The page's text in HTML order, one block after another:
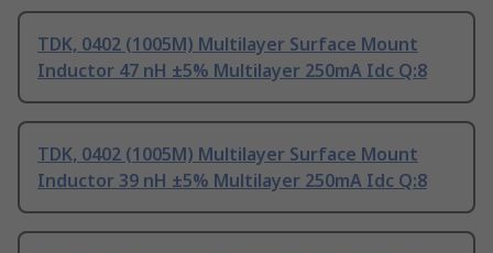
TDK, 0402 (1005M) Multilayer Surface Mount
Inductor 47 nH ±5% Multilayer 250mA Idc Q:8
TDK, 0402 (1005M) Multilayer Surface Mount
Inductor 39 nH ±5% Multilayer 250mA Idc Q:8